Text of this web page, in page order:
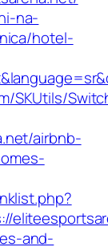
na-
hotel-
SKUtils/
airbnb-
and-